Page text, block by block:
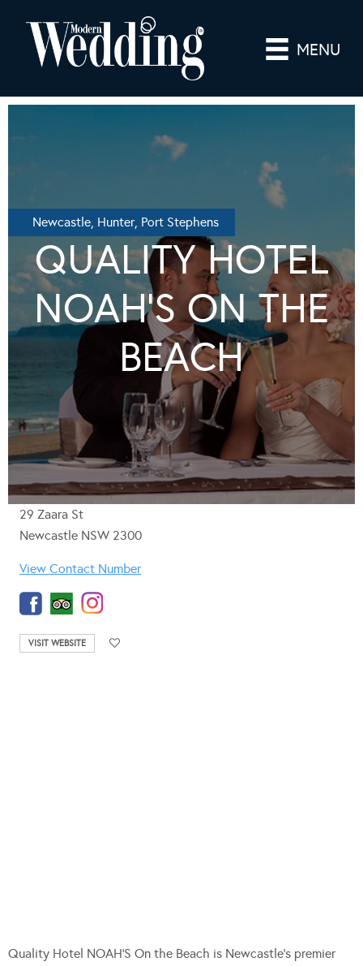
MENU
Newcastle, Hunter, Port Stephens
QUALITY HOTEL
NOAH’S ON THE
BEACH
29 Zaara St
Newcastle NSW 2300
View Contact Number
VISIT WEBSITE
Quality Hotel NOAH’S On the Beach is Newcastle’s premier